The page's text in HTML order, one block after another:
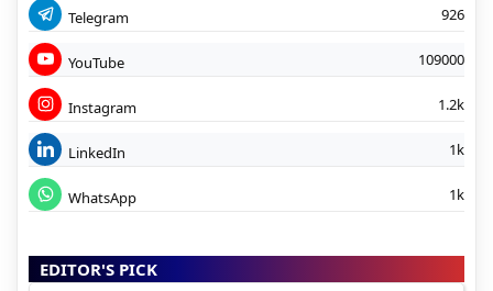
Telegram 926
YouTube 109000
Instagram 1.2k
LinkedIn 1k
WhatsApp 1k
EDITOR'S PICK